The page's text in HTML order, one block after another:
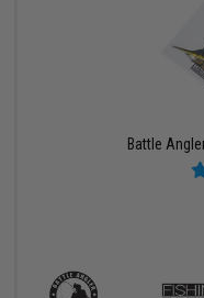
Battle